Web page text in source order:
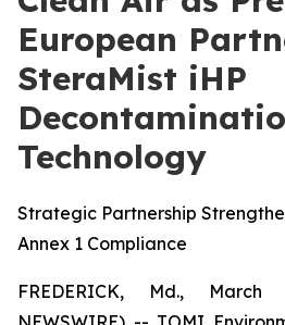
European
SteraMist iHP
Technology
Strategic Partnership
Annex 1 Compliance
FREDERICK, Md.,